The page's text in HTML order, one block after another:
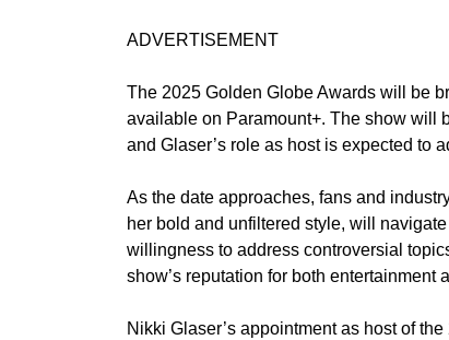
ADVERTISEMENT
The 2025 Golden Globe Awards will be
available on Paramount+. The show will
and Glaser’s role as host is expected to
As the date approaches, fans and
her bold and unfiltered style, will
willingness to address controversial
show’s reputation for both entertainment
Nikki Glaser’s appointment as host of